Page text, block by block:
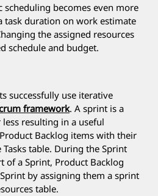
scheduling becomes even more
task duration on work estimate
the assigned resources
schedule and budget.
successfully use iterative
framework. A sprint is a
resulting in a useful
Backlog items with their
table. During the Sprint
of a Sprint, Product Backlog
by assigning them a sprint
table.